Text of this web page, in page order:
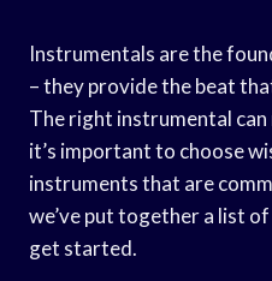
Instrumentals are the
– they provide the beat
The right instrumental can
it’s important to choose
instruments that are
we’ve put together a list
get started.